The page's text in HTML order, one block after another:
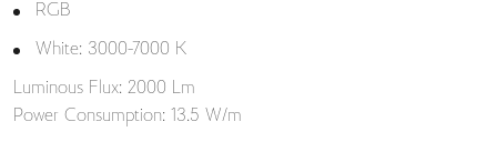
RGB
White: 3000-7000 K
Luminous Flux: 2000 Lm
Power Consumption: 13.5 W/m